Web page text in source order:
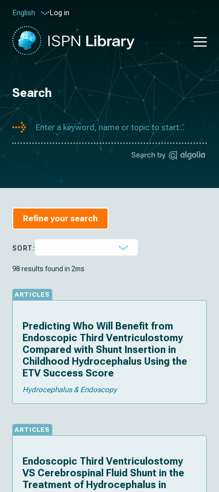
English Log in
Search
Refine your search
SORT:
98 results found in 2ms
ARTICLES
Predicting Who Will Benefit from
Endoscopic Third Ventriculostomy
Compared with Shunt Insertion in
Childhood Hydrocephalus Using the
ETV Success Score
Hydrocephalus & Endoscopy
ARTICLES
Endoscopic Third Ventriculostomy
VS Cerebrospinal Fluid Shunt in the
Treatment of Hydrocephalus in